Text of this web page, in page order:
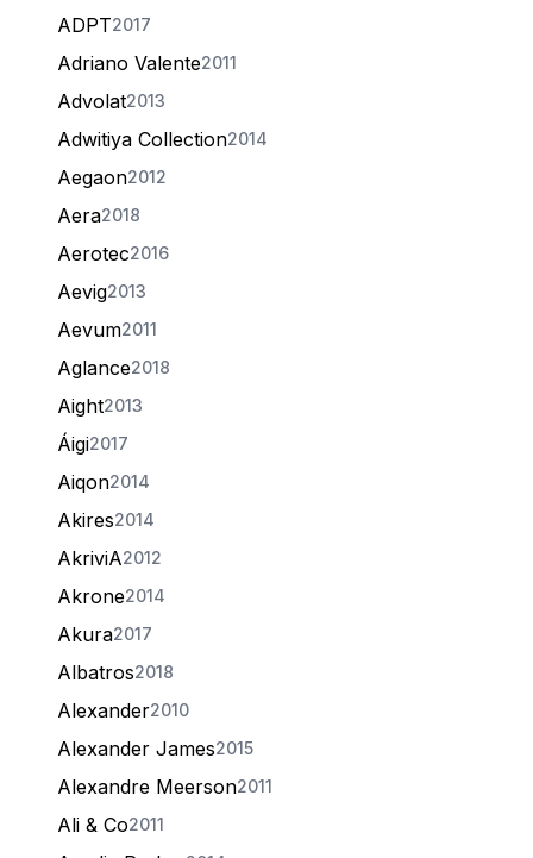
ADPT2017
Adriano Valente2011
Advolat2013
Adwitiya Collection2014
Aegaon2012
Aera2018
Aerotec2016
Aevig2013
Aevum2011
Aglance2018
Aight2013
Áigi2017
Aiqon2014
Akires2014
AkriviA2012
Akrone2014
Akura2017
Albatros2018
Alexander2010
Alexander James2015
Alexandre Meerson2011
Ali & Co2011